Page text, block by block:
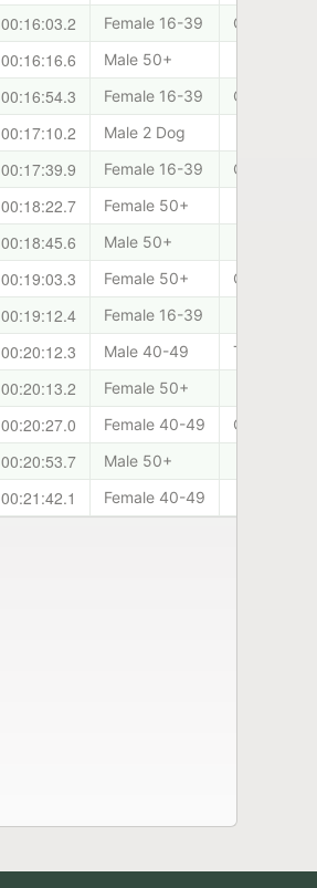
00:16:03.2 Female 16-39 Canicross
00:16:16.6 Male 50+
00:16:54.3 Female 16-39 Canicross
00:17:10.2 Male 2 Dog
00:17:39.9 Female 16-39 Clydeside
00:18:22.7 Female 50+
00:18:45.6 Male 50+
00:19:03.3 Female 50+ Cani-
00:19:12.4 Female 16-39
00:20:12.3 Male 40-49 Team
00:20:13.2 Female 50+
00:20:27.0 Female 40-49 Cani-
00:20:53.7 Male 50+
00:21:42.1 Female 40-49